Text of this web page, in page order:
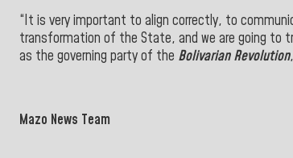
“It is very important to align correctly, to
transformation of the State, and we are going
as the governing party of the Bolivarian Revolution
Mazo News Team